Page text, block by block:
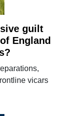
guilt
England
vicars